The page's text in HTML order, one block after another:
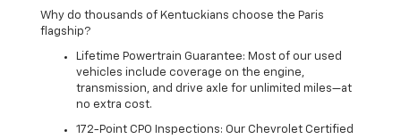
Why do thousands of Kentuckians choose the Paris
flagship?
Lifetime Powertrain Guarantee: Most of our used
vehicles include coverage on the engine,
transmission, and drive axle for unlimited miles—at
no extra cost.
172-Point CPO Inspections: Our Chevrolet Certified